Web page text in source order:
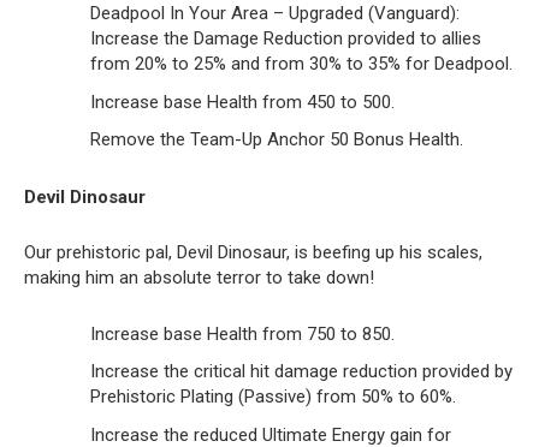
Deadpool In Your Area – Upgraded (Vanguard):
Increase the Damage Reduction provided to allies
from 20% to 25% and from 30% to 35% for Deadpool.
Increase base Health from 450 to 500.
Remove the Team-Up Anchor 50 Bonus Health.
Devil Dinosaur
Our prehistoric pal, Devil Dinosaur, is beefing up his scales,
making him an absolute terror to take down!
Increase base Health from 750 to 850.
Increase the critical hit damage reduction provided by
Prehistoric Plating (Passive) from 50% to 60%.
Increase the reduced Ultimate Energy gain for